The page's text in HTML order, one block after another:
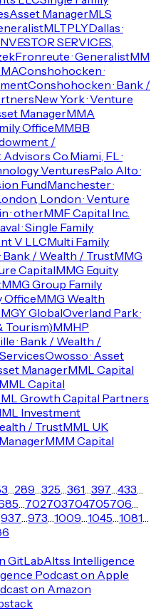
Asset ManagerMLS
MLTPLYDallas ·
SERVICES,
Fronreute · GeneralistMM
Conshohocken ·
Conshohocken · Bank /
New York · Venture
ManagerMMA
OfficeMMBB
/
Co. Miami, FL ·
VenturesPalo Alto ·
FundManchester ·
London · Venture
· otherMMF Capital Inc.
· Single Family
V LLCMulti Family
Bank / Wealth / TrustMMG
CapitalMMG Equity
MMG Group Family
OfficeMMG Wealth
GlobalOverland Park ·
Tourism)MMHP
· Bank / Wealth /
Owosso · Asset
ManagerMML Capital
MML Capital
Growth Capital Partners
Investment
/ TrustMML UK
MMM Capital
289 325 361 397 433
702703704705706
937 973 1009 1045 1081
GitLabAltss Intelligence
Podcast on Apple
on Amazon